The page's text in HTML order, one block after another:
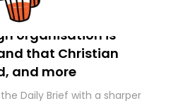
organisation is
that Christian
and more
Daily Brief with a sharper